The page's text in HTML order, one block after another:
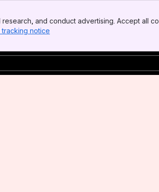
and conduct advertising. Accept all
tracking notice